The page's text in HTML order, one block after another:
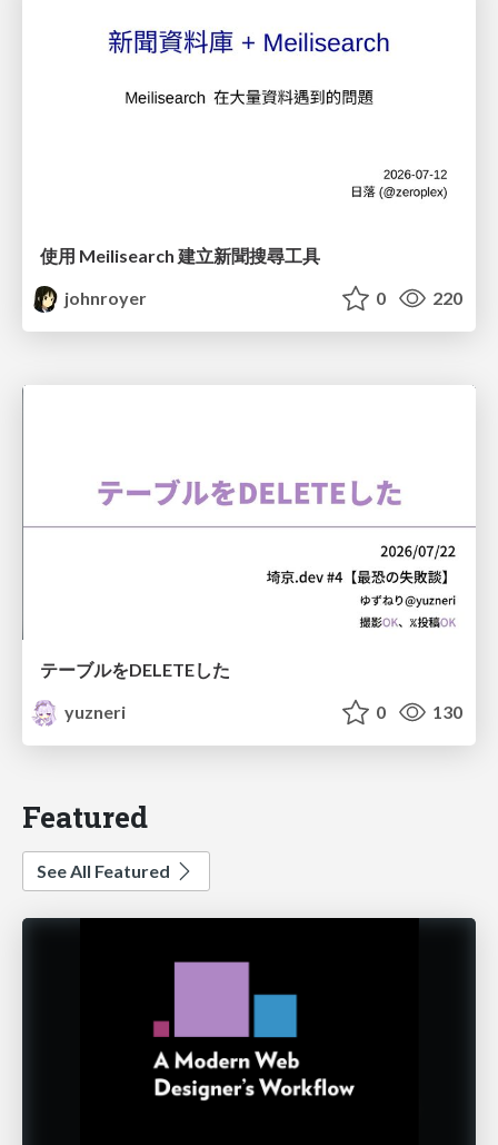
使用 Meilisearch 建立新聞搜尋工具
johnroyer
0 220
テーブルをDELETEした
yuzneri
0 130
Featured
See All Featured